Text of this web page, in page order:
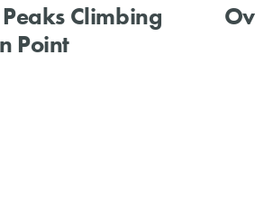
Climbing
Point